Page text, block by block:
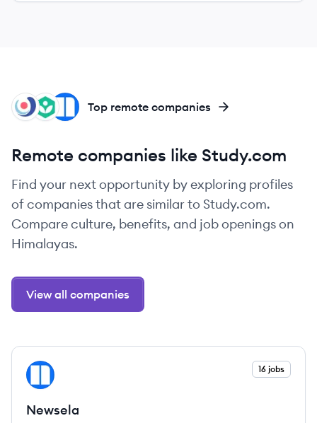
NE
KA
VT Top remote companies
Remote companies like Study.com
Find your next opportunity by exploring profiles
of companies that are similar to Study.com.
Compare culture, benefits, and job openings on
Himalayas.
View all companies
View company 16 jobs
Newsela